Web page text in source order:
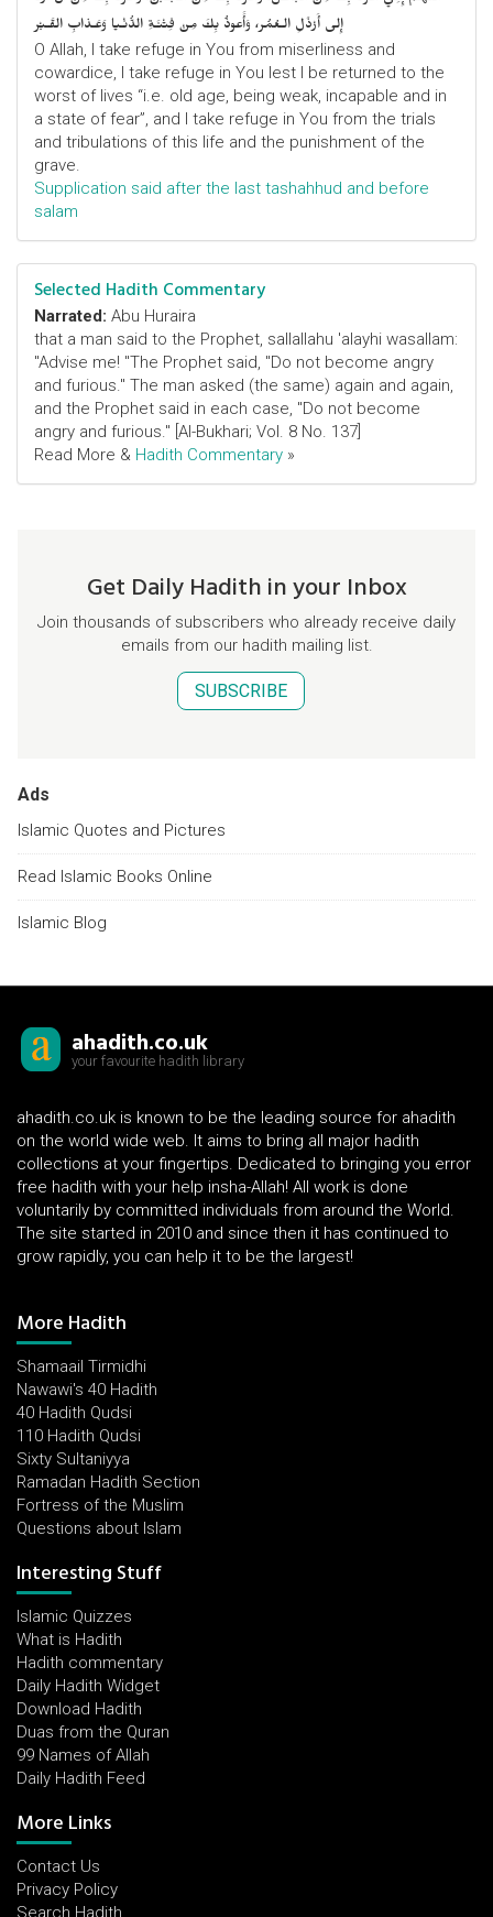
إِلى أَرْذَلِ الـعُمُر، وَأََعوذُ بِكَ مِنْ فِتْنَـةِ الدُّنْـيا وَعَـذابِ القَـبْر
O Allah, I take refuge in You from miserliness and
cowardice, I take refuge in You lest I be returned to the
worst of lives “i.e. old age, being weak, incapable and in
a state of fear”, and I take refuge in You from the trials
and tribulations of this life and the punishment of the
grave.
Supplication said after the last tashahhud and before
salam
Selected Hadith Commentary
Narrated: Abu Huraira
that a man said to the Prophet, sallallahu 'alayhi wasallam:
"Advise me! "The Prophet said, "Do not become angry
and furious." The man asked (the same) again and again,
and the Prophet said in each case, "Do not become
angry and furious." [Al-Bukhari; Vol. 8 No. 137]
Read More & Hadith Commentary »
Get Daily Hadith in your Inbox
Join thousands of subscribers who already receive daily
emails from our hadith mailing list.
SUBSCRIBE
Ads
Islamic Quotes and Pictures
Read Islamic Books Online
Islamic Blog
ahadith.co.uk
your favourite hadith library
ahadith.co.uk is known to be the leading source for ahadith
on the world wide web. It aims to bring all major hadith
collections at your fingertips. Dedicated to bringing you error
free hadith with your help insha-Allah! All work is done
voluntarily by committed individuals from around the World.
The site started in 2010 and since then it has continued to
grow rapidly, you can help it to be the largest!
More Hadith
Shamaail Tirmidhi
Nawawi's 40 Hadith
40 Hadith Qudsi
110 Hadith Qudsi
Sixty Sultaniyya
Ramadan Hadith Section
Fortress of the Muslim
Questions about Islam
Interesting Stuff
Islamic Quizzes
What is Hadith
Hadith commentary
Daily Hadith Widget
Download Hadith
Duas from the Quran
99 Names of Allah
Daily Hadith Feed
More Links
Contact Us
Privacy Policy
Search Hadith